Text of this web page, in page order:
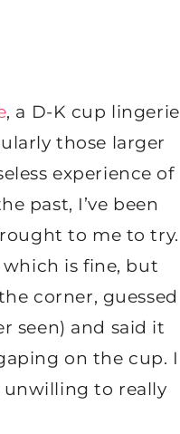
, a D-K cup lingerie
those larger
experience of
past, I’ve been
to me to try.
is fine, but
corner, guessed
seen) and said it
on the cup. I
to really